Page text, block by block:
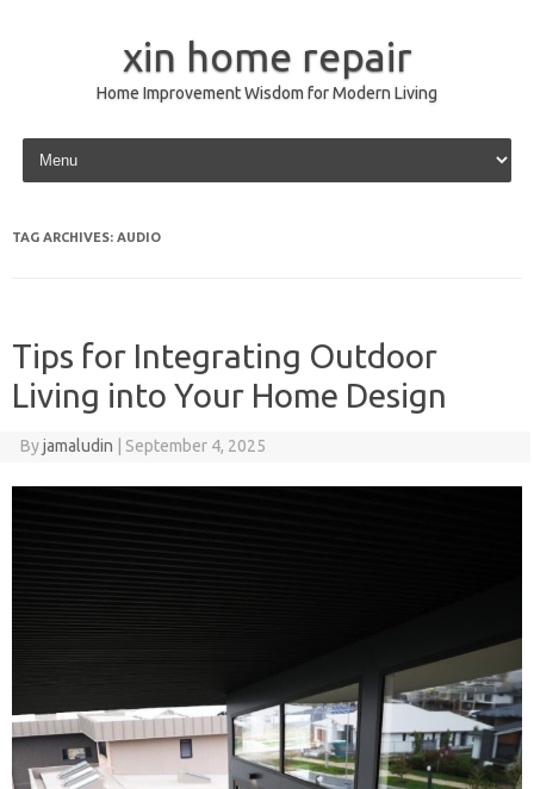
xin home repair
Home Improvement Wisdom for Modern Living
Skip to content
TAG ARCHIVES: AUDIO
Tips for Integrating Outdoor
Living into Your Home Design
Byjamaludin September 4, 2025